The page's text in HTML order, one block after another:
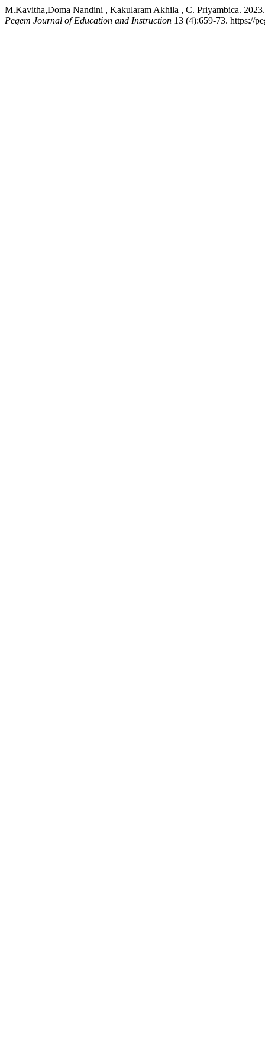
M.Kavitha,Doma Nandini , Kakularam Akhila , C. Priyambica.
Pegem Journal of Education and Instruction 13 (4):659-73. https://